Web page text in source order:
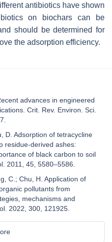
antibiotics have shown
on biochars can be
should be determined for
the adsorption efficiency.
advances in engineered
Crit. Rev. Environ. Sci.
D. Adsorption of tetracycline
residue-derived ashes:
of black carbon to soil
2011, 45, 5580–5586.
C.; Chu, H. Application of
pollutants from
mechanisms and
2022, 300, 121925.